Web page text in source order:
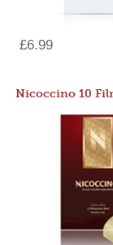
£6.99
Nicoccino 10